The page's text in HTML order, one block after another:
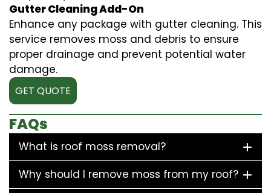
Gutter Cleaning Add-On
Enhance any package with gutter cleaning. This
service removes moss and debris to ensure
proper drainage and prevent potential water
damage.
GET QUOTE
FAQs
What is roof moss removal?
Why should I remove moss from my roof?